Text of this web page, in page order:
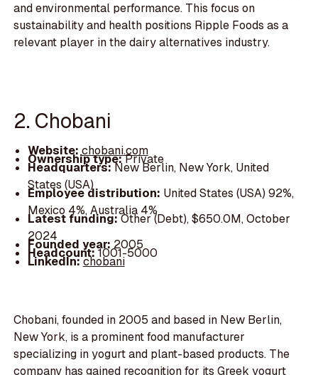
and environmental performance. This focus on
sustainability and health positions Ripple Foods as a
relevant player in the dairy alternatives industry.
2. Chobani
Website: chobani.com
Ownership type:Private
Headquarters:New Berlin, New York, United
States (USA)
Employee distribution: United States (USA) 92%,
Mexico 4%, Australia 4%
Latest funding:Other (Debt), $650.0M, October
2024
Founded year: 2005
Headcount:1001-5000
LinkedIn:chobani
Chobani, founded in 2005 and based in New Berlin,
New York, is a prominent food manufacturer
specializing in yogurt and plant-based products. The
company has gained recognition for its Greek yogurt